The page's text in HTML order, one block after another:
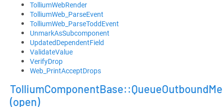
TolliumWebRender
TolliumWeb_ParseEvent
TolliumWeb_ParseToddEvent
UnmarkAsSubcomponent
UpdatedDependentField
ValidateValue
VerifyDrop
Web_PrintAcceptDrops
(open)